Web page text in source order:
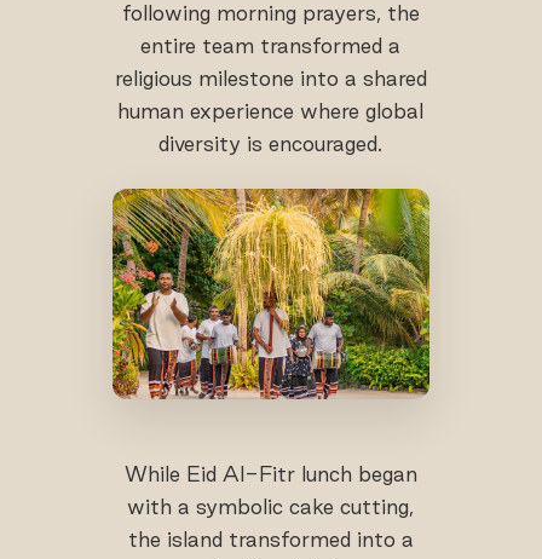
following morning prayers, the
entire team transformed a
religious milestone into a shared
human experience where global
diversity is encouraged.
While Eid Al-Fitr lunch began
with a symbolic cake cutting,
the island transformed into a